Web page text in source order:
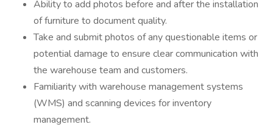
Ability to add photos before and after the installation
of furniture to document quality.
Take and submit photos of any questionable items or
potential damage to ensure clear communication with
the warehouse team and customers.
Familiarity with warehouse management systems
(WMS) and scanning devices for inventory
management.